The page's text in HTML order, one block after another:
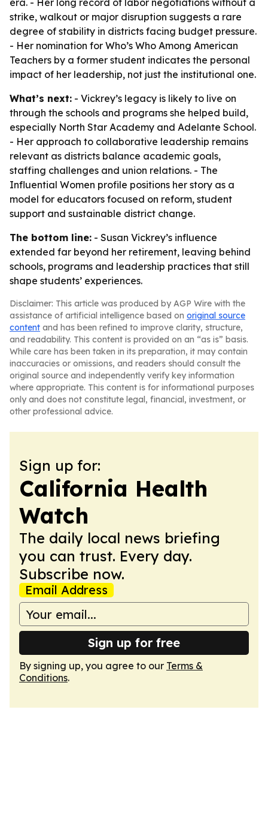
era. - Her long record of labor negotiations without a
strike, walkout or major disruption suggests a rare
degree of stability in districts facing budget pressure.
- Her nomination for Who’s Who Among American
Teachers by a former student indicates the personal
impact of her leadership, not just the institutional one.
What’s next: - Vickrey’s legacy is likely to live on
through the schools and programs she helped build,
especially North Star Academy and Adelante School.
- Her approach to collaborative leadership remains
relevant as districts balance academic goals,
staffing challenges and union relations. - The
Influential Women profile positions her story as a
model for educators focused on reform, student
support and sustainable district change.
The bottom line: - Susan Vickrey’s influence
extended far beyond her retirement, leaving behind
schools, programs and leadership practices that still
shape students’ experiences.
Disclaimer: This article was produced by AGP Wire with the
assistance of artificial intelligence based on original source
content and has been refined to improve clarity, structure,
and readability. This content is provided on an “as is” basis.
While care has been taken in its preparation, it may contain
inaccuracies or omissions, and readers should consult the
original source and independently verify key information
where appropriate. This content is for informational purposes
only and does not constitute legal, financial, investment, or
other professional advice.
Sign up for:
California Health
Watch
The daily local news briefing
you can trust. Every day.
Subscribe now.
Email Address
Sign up for free
By signing up, you agree to our Terms &
Conditions.